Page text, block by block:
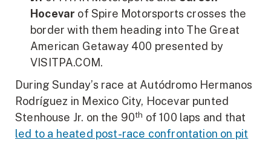
Hocevar of Spire Motorsports crosses the
border with them heading into The Great
American Getaway 400 presented by
VISITPA.COM.
During Sunday’s race at Autódromo Hermanos
Rodríguez in Mexico City, Hocevar punted
Stenhouse Jr. on the 90th of 100 laps and that
led to a heated post-race confrontation on pit